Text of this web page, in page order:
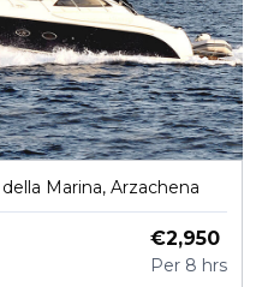
Marina, Arzachena
€2,950
Per 8 hrs